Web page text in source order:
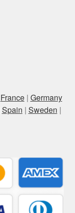
France| Germany
Spain | Sweden |